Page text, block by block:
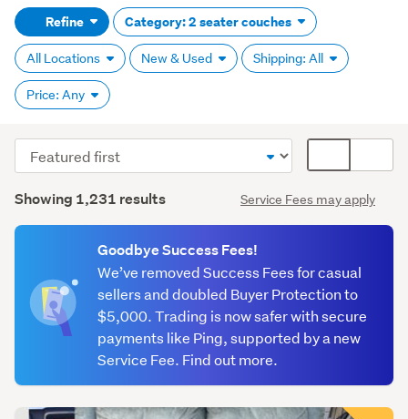
(optional)Refine Category: 2 seater couches
All Locations New & Used Shipping: All
Price: Any
Results
Showing 1,231 results Service Fees may apply
Sort
order
display
We’ve removed Success Fees for casual
sellers and doubled Buyer Protection to
$5,000. Trading is now safer with secure
payments like Ping, supported by a new
Service Fee. Find out more.
Goodbye Success Fees!